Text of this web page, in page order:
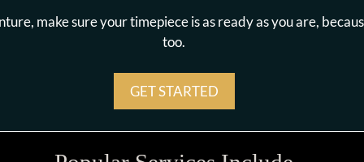
make sure your timepiece is as ready as you are,
too.
GET STARTED